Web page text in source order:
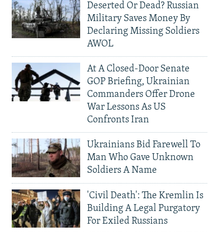
Deserted Or Dead? Russian
Military Saves Money By
Declaring Missing Soldiers
AWOL
At A Closed-Door Senate
GOP Briefing, Ukrainian
Commanders Offer Drone
War Lessons As US
Confronts Iran
Ukrainians Bid Farewell To
Man Who Gave Unknown
Soldiers A Name
'Civil Death': The Kremlin Is
Building A Legal Purgatory
For Exiled Russians